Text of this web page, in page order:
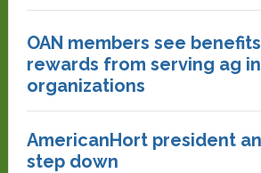
OAN members see
rewards from serving ag
organizations
AmericanHort president
step down